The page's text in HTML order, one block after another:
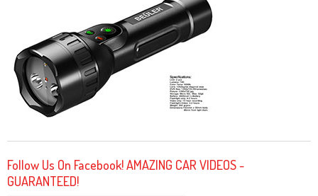
Follow Us On Facebook! AMAZING CAR VIDEOS -
GUARANTEED!